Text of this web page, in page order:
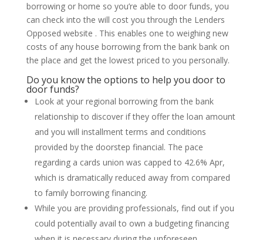
borrowing or home so you’re able to door funds, you
can check into the will cost you through the Lenders
Opposed website . This enables one to weighing new
costs of any house borrowing from the bank bank on
the place and get the lowest priced to you personally.
Do you know the options to help you door to
door funds?
Look at your regional borrowing from the bank
relationship to discover if they offer the loan amount
and you will installment terms and conditions
provided by the doorstep financial. The pace
regarding a cards union was capped to 42.6% Apr,
which is dramatically reduced away from compared
to family borrowing financing.
While you are providing professionals, find out if you
could potentially avail to own a budgeting financing